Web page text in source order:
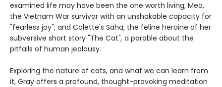
examined life may have been the one worth living; Meo,
the Vietnam War survivor with an unshakable capacity for
"fearless joy"; and Colette's Saha, the feline heroine of her
subversive short story "The Cat", a parable about the
pitfalls of human jealousy.
Exploring the nature of cats, and what we can learn from
it, Gray offers a profound, thought-provoking meditation